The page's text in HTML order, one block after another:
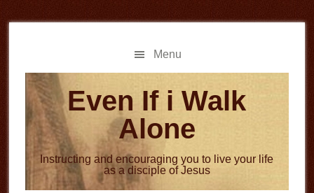
to
to
Menu
Even If i Walk
Alone
Instructing and encouraging you to live your life
as a disciple of Jesus